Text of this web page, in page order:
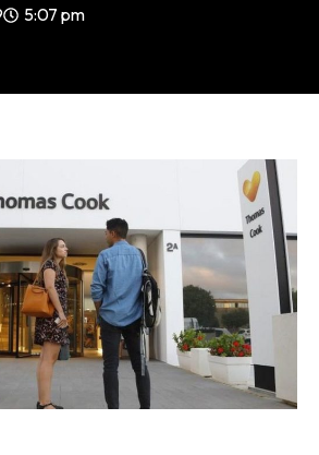
5:07 pm